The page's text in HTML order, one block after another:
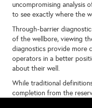
uncompromising analysis
to see exactly where the
Through-barrier
of the wellbore, viewing
diagnostics provide more
operators in a better
about their well.
While traditional
completion from the
their dynamic interplay